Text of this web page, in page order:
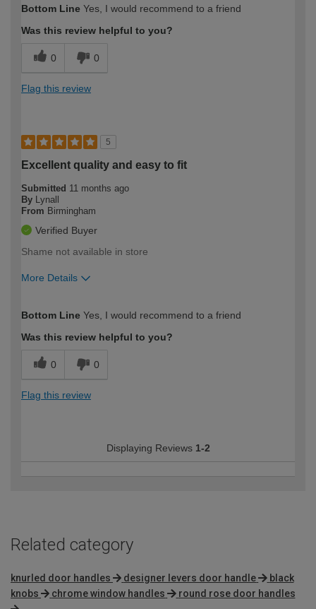
expertise?
Professional
Bottom Line Yes, I would recommend to a friend
Was this review helpful to you?
0 0
Flag this review
5
Excellent quality and easy to fit
Submitted 11 months ago
By Lynall
From Birmingham
Verified Buyer
Shame not available in store
More Details
expertise?
Bottom Line Yes, I would recommend to a friend
Was this review helpful to you?
0 0
Flag this review
Displaying Reviews 1-2
Related category
knurled door handles designer levers door handle
black
knobs
chrome window handles round rose door handles